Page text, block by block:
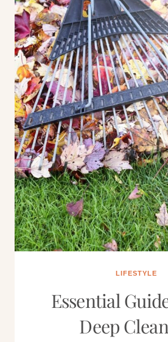
LIFESTYLE
Essential
Deep